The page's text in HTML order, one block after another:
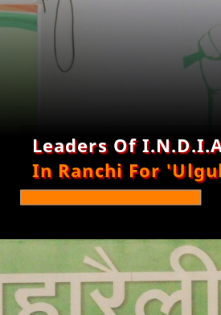
Leaders Of
In Ranchi For